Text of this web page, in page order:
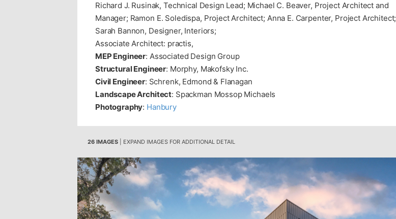
Richard J. Rusinak, Technical Design Lead; Michael C. Beaver, Project Architect and
Manager; Ramon E. Soledispa, Project Architect; Anna E. Carpenter, Project Architect;
Sarah Bannon, Designer, Interiors;
Associate Architect: practis,
MEP Engineer: Associated Design Group
Structural Engineer: Morphy, Makofsky Inc.
Civil Engineer: Schrenk, Edmond & Flanagan
Landscape Architect: Spackman Mossop Michaels
Photography: Hanbury
26 IMAGES | EXPAND IMAGES FOR ADDITIONAL DETAIL